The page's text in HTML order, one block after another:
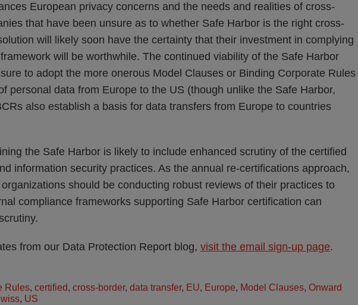
European privacy concerns and the needs and realities of cross-
that have been unsure as to whether Safe Harbor is the right cross-
will likely soon have the certainty that their investment in complying
will be worthwhile. The continued viability of the Safe Harbor
to adopt the more onerous Model Clauses or Binding Corporate Rules
personal data from Europe to the US (though unlike the Safe Harbor,
also establish a basis for data transfers from Europe to countries
the Safe Harbor is likely to include enhanced scrutiny of the certified
information security practices. As the annual re-certifications approach,
should be conducting robust reviews of their practices to
compliance frameworks supporting Safe Harbor certification can
from our Data Protection Report blog, visit the email sign-up page.
Rules, certified, cross-border, data transfer, EU, Europe, Model Clauses, Onward
, US